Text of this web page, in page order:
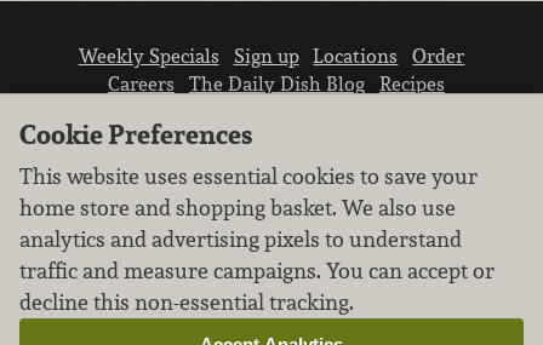
Weekly Specials Sign up Locations
Order
Careers
The Daily Dish Blog
Recipes
We don’t sell your personal information.
Learn how we protect and respect the privacy of
Cookie Preferences
This website uses essential cookies to save your
home store and shopping basket. We also use
analytics and advertising pixels to understand
traffic and measure campaigns. You can accept or
decline this non-essential tracking.